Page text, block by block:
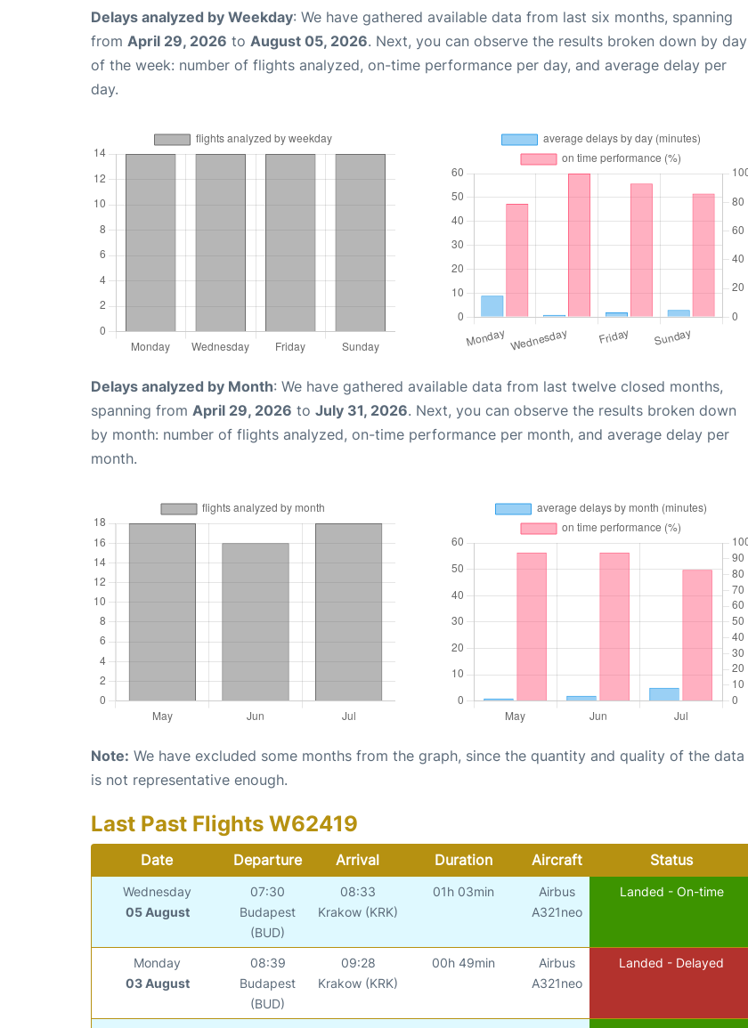
Delays analyzed by Weekday: We have gathered available data from last six months, spanning
from April 29, 2026 to August 05, 2026. Next, you can observe the results broken down by day
of the week: number of flights analyzed, on-time performance per day, and average delay per
day.
Delays analyzed by Month: We have gathered available data from last twelve closed months,
spanning from April 29, 2026 to July 31, 2026. Next, you can observe the results broken down
by month: number of flights analyzed, on-time performance per month, and average delay per
month.
Note: We have excluded some months from the graph, since the quantity and quality of the data
is not representative enough.
Last Past Flights W62419
Date Departure Arrival Duration Aircraft Status
Wednesday
05 August
07:30
Budapest
(BUD)
08:33
Krakow (KRK)
01h 03min
Airbus
A321neo
Landed - On-time
Monday
03 August
08:39
Budapest
(BUD)
09:28
Krakow (KRK)
00h 49min
Airbus
A321neo
Landed - Delayed